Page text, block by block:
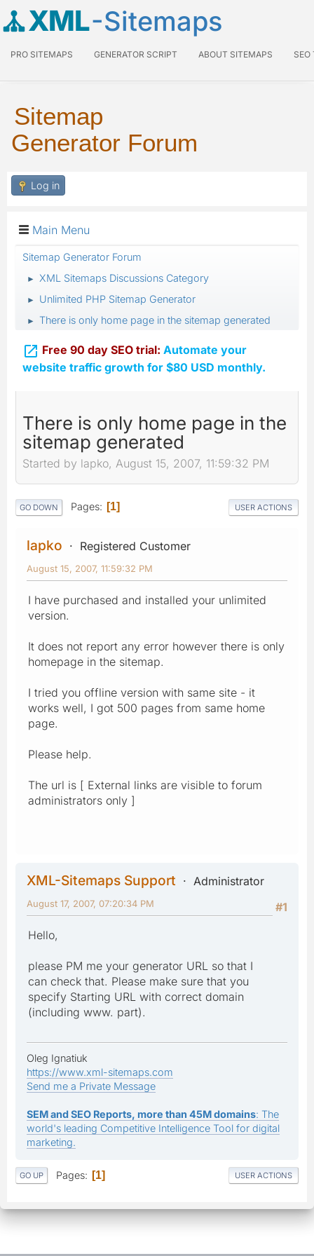
XML-Sitemaps
PRO SITEMAPS GENERATOR SCRIPT ABOUT SITEMAPS SEO
Sitemap
Generator Forum
Log in
Main Menu
Sitemap Generator Forum
► XML Sitemaps Discussions Category
► Unlimited PHP Sitemap Generator
► There is only home page in the sitemap generated
 Free 90 day SEO trial: Automate your
website traffic growth for $80 USD monthly.
There is only home page in the
sitemap generated
Started by lapko, August 15, 2007, 11:59:32 PM
GO DOWN Pages 1 USER ACTIONS
lapko Registered Customer
August 15, 2007, 11:59:32 PM
I have purchased and installed your unlimited
version.
It does not report any error however there is only
homepage in the sitemap.
I tried you offline version with same site - it
works well, I got 500 pages from same home
page.
Please help.
The url is [ External links are visible to forum
administrators only ]
XML-Sitemaps Support
Administrator
#1
August 17, 2007, 07:20:34 PM
Hello,
please PM me your generator URL so that I
can check that. Please make sure that you
specify Starting URL with correct domain
(including www. part).
Oleg Ignatiuk
https://www.xml-sitemaps.com
Send me a Private Message
SEM and SEO Reports, more than 45M domains: The
world's leading Competitive Intelligence Tool for digital
marketing.
GO UP Pages 1 USER ACTIONS